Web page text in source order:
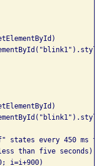
states every 450 ms to
than five seconds)
i=i+900)